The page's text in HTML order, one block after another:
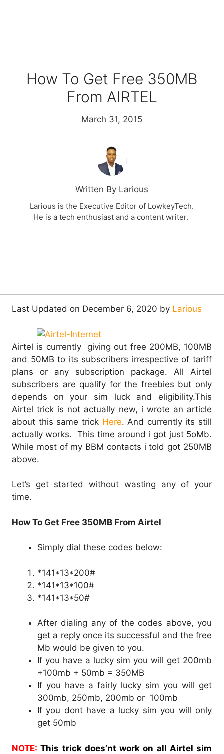
How To Get Free 350MB
From AIRTEL
March 31, 2015
Written By Larious
Larious is the Executive Editor of LowkeyTech.
He is a tech enthusiast and a content writer.
Last Updated on December 6, 2020 by Larious
Airtel is currently giving out free 200MB, 100MB
and 50MB to its subscribers irrespective of tariff
plans or any subscription package. All Airtel
subscribers are qualify for the freebies but only
depends on your sim luck and eligibility.This
Airtel trick is not actually new, i wrote an article
about this same trick Here. And currently its still
actually works. This time around i got just 5oMb.
While most of my BBM contacts i told got 250MB
above.
Let’s get started without wasting any of your
time.
How To Get Free 350MB From Airtel
Simply dial these codes below:
*141*13*200#
*141*13*100#
*141*13*50#
After dialing any of the codes above, you
get a reply once its successful and the free
Mb would be given to you.
If you have a lucky sim you will get 200mb
+100mb + 50mb = 350MB
If you have a fairly lucky sim you will get
300mb, 250mb, 200mb or 100mb
If you dont have a lucky sim you will only
get 50mb
NOTE:This trick does’nt work on all Airtel sim